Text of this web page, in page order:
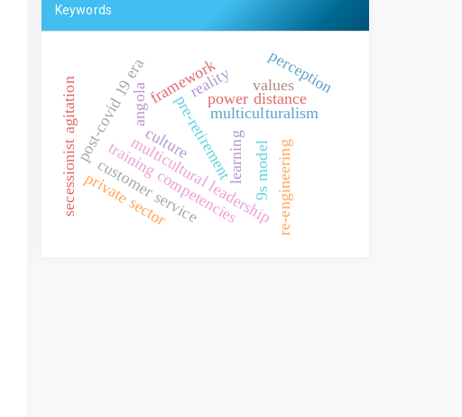
Keywords
pre-retirementpower distance
multicultural leadership
multiculturalism
angolaframework
post-covid 19 era
re-engineering
training competencies
customer service
values
learning
culture
reality
private sector
secessionist agitation
perception
9s model